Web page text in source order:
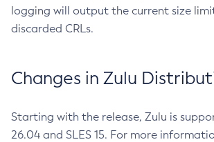
logging will output the current size
discarded CRLs.
Changes in Zulu
Starting with the release, Zulu is
26.04 and SLES 15. For more